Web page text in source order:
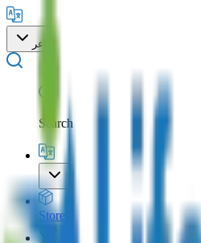
عر
Search
Store